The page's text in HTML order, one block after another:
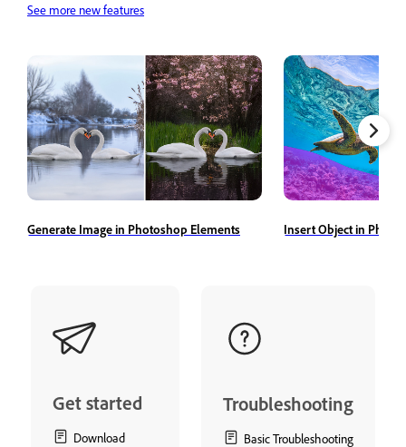
See more new features
Generate Image in Photoshop Elements Insert Object in
Get started
Download
Troubleshooting
Basic Troubleshooting